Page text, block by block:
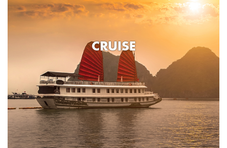
CRUISE